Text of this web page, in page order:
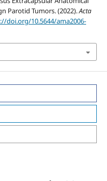
Parotid Tumors. (2022).Acta
doi.org/10.5644/ama2006-